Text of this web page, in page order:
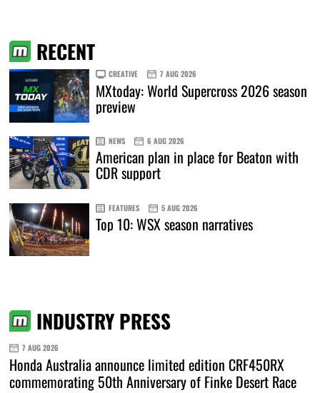
RECENT
CREATIVE 7 AUG 2026
MXtoday: World Supercross 2026 season
preview
NEWS 6 AUG 2026
American plan in place for Beaton with
CDR support
FEATURES 5 AUG 2026
Top 10: WSX season narratives
INDUSTRY PRESS
7 AUG 2026
Honda Australia announce limited edition CRF450RX
commemorating 50th Anniversary of Finke Desert Race